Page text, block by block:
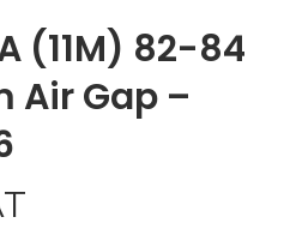
(11M) 82-84
Air Gap –